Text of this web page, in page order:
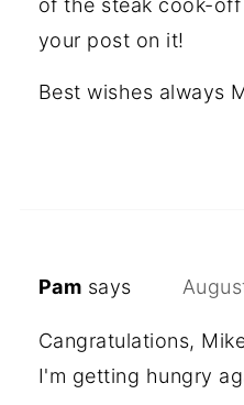
of the steak cook-
your post on it!
Best wishes always
Pam says
Cangratulations,
I'm getting hungry